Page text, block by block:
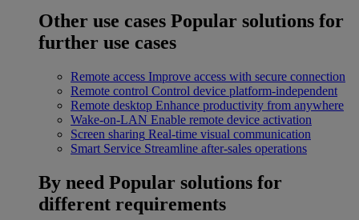
Other use cases Popular solutions for
further use cases
Remote access Improve access with secure connection
Remote control Control device platform-independent
Remote desktop Enhance productivity from anywhere
Wake-on-LAN Enable remote device activation
Screen sharing Real-time visual communication
Smart Service Streamline after-sales operations
By need Popular solutions for
different requirements